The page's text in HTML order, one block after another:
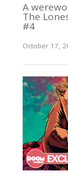
A
The
#4
October 17,